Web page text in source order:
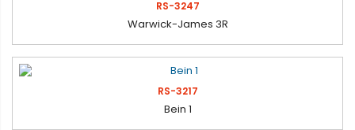
RS-3247
Warwick-James 3R
RS-3217
Bein 1